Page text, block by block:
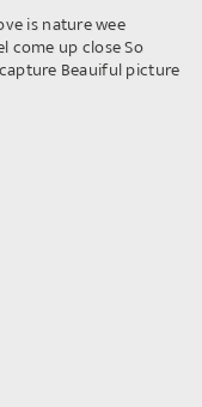
is nature wee
come up close So
Beauiful picture
©OpenStreetMap